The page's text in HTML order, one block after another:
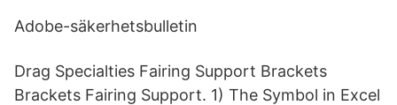
Adobe-säkerhetsbulletin
Drag Specialties Fairing Support Brackets
Brackets Fairing Support. 1) The Symbol in Excel